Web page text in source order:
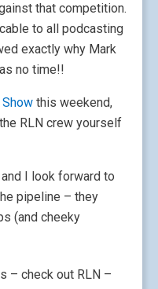
that competition.
to all podcasting
exactly why Mark
no time!!
Show this weekend,
RLN crew yourself
I look forward to
pipeline – they
(and cheeky
– check out RLN –